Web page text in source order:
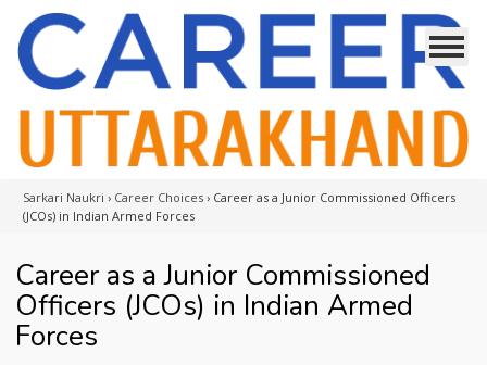
Sarkari Naukri › Career Choices › Career as a Junior Commissioned Officers
(JCOs) in Indian Armed Forces
Career as a Junior Commissioned
Officers (JCOs) in Indian Armed
Forces